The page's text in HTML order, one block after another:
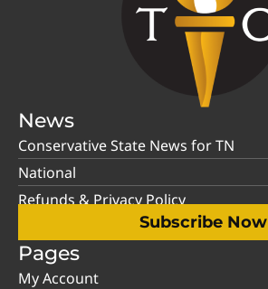
News
Conservative State News for TN
National
Refunds & Privacy Policy
Subscribe Now
Pages
My Account